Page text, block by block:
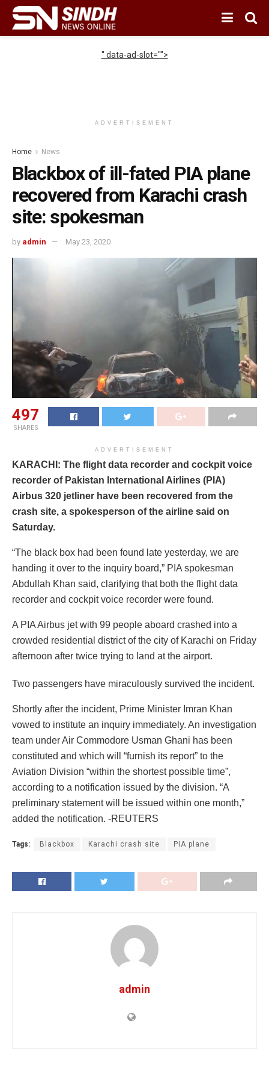
" data-ad-slot="">
ADVERTISEMENT
Home News
Blackbox of ill-fated PIA plane
recovered from Karachi crash
site: spokesman
by admin May 23, 2020
497
SHARES
ADVERTISEMENT
KARACHI: The flight data recorder and cockpit voice
recorder of Pakistan International Airlines (PIA)
Airbus 320 jetliner have been recovered from the
crash site, a spokesperson of the airline said on
Saturday.
“The black box had been found late yesterday, we are
handing it over to the inquiry board,” PIA spokesman
Abdullah Khan said, clarifying that both the flight data
recorder and cockpit voice recorder were found.
A PIA Airbus jet with 99 people aboard crashed into a
crowded residential district of the city of Karachi on Friday
afternoon after twice trying to land at the airport.
Two passengers have miraculously survived the incident.
Shortly after the incident, Prime Minister Imran Khan
vowed to institute an inquiry immediately. An investigation
team under Air Commodore Usman Ghani has been
constituted and which will “furnish its report” to the
Aviation Division “within the shortest possible time”,
according to a notification issued by the division. “A
preliminary statement will be issued within one month,”
added the notification. -REUTERS
Tags: Blackbox Karachi crash site PIA plane
admin